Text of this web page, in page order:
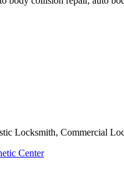
Locksmith, Commercial